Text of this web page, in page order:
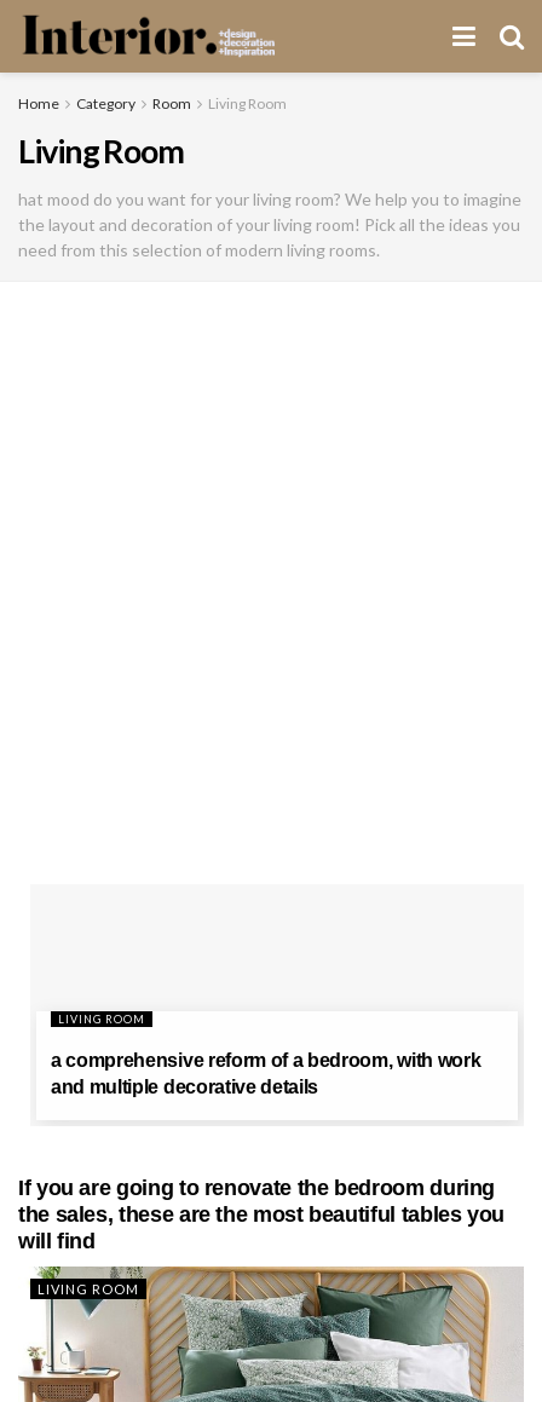
Home Category Room Living Room
Living Room
hat mood do you want for your living room? We help you to imagine
the layout and decoration of your living room! Pick all the ideas you
need from this selection of modern living rooms.
LIVING ROOM
a comprehensive reform of a bedroom, with work
and multiple decorative details
If you are going to renovate the bedroom during
the sales, these are the most beautiful tables you
will find
LIVING ROOM